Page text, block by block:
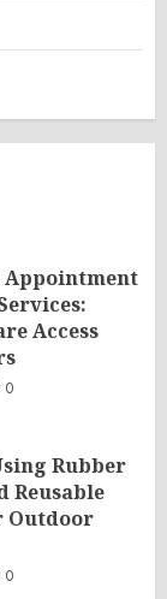
Appointment
Access
0
Rubber
Reusable
Outdoor
0